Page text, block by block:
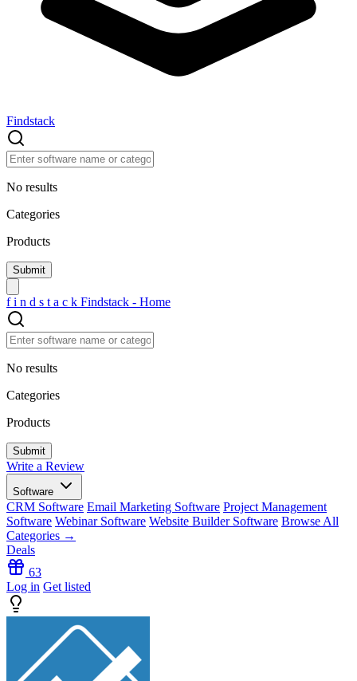
Findstack
No results
Categories
Products
f i n d s t a c k Findstack - Home
No results
Categories
Products
Write a Review
Software
CRM Software Email Marketing Software Project Management
Software Webinar Software Website Builder Software Browse All
Categories →
Deals
63
Log in Get listed